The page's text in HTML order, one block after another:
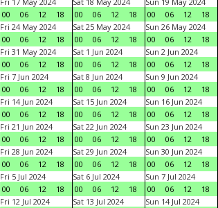
00
06 12 18
00
06 12 18
00
06 12 18
Fri 24 May 2024
00
06 12 18
Sat 25 May 2024
00
06 12 18
Sun 26 May 2024
00
06 12 18
Fri 31 May 2024
00
06 12 18
Sat 1 Jun 2024
00
06 12 18
Sun 2 Jun 2024
00
06 12 18
Fri 7 Jun 2024
00
06 12 18
Sat 8 Jun 2024
00
06 12 18
Sun 9 Jun 2024
00
06 12 18
Fri 14 Jun 2024
00
06 12 18
Sat 15 Jun 2024
00
06 12 18
Sun 16 Jun 2024
00
06 12 18
Fri 21 Jun 2024
00
06 12 18
Sat 22 Jun 2024
00
06 12 18
Sun 23 Jun 2024
00
06 12 18
Fri 28 Jun 2024
00
06 12 18
Sat 29 Jun 2024
00
06 12 18
Sun 30 Jun 2024
00
06 12 18
Fri 5 Jul 2024
00
06 12 18
Sat 6 Jul 2024
00
06 12 18
Sun 7 Jul 2024
00
06 12 18
Fri 12 Jul 2024
Sat 13 Jul 2024
Sun 14 Jul 2024